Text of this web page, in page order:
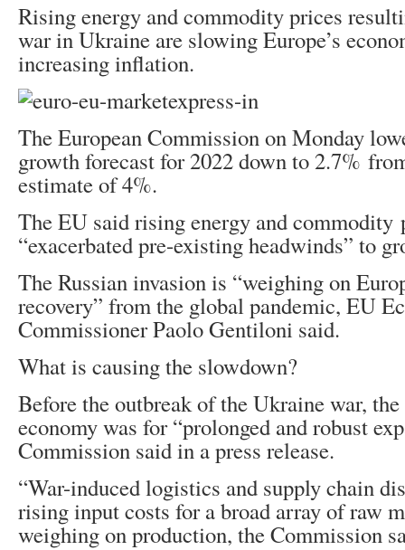
Rising energy and commodity prices
war in Ukraine are slowing Europe’s
increasing inflation.
The European Commission on Monday
growth forecast for 2022 down to 2.7%
estimate of 4%.
The EU said rising energy and commodity
“exacerbated pre-existing headwinds” to
The Russian invasion is “weighing on
recovery” from the global pandemic, EU
Commissioner Paolo Gentiloni said.
What is causing the slowdown?
Before the outbreak of the Ukraine war,
economy was for “prolonged and robust
Commission said in a press release.
“War-induced logistics and supply chain
rising input costs for a broad array of raw
weighing on production, the Commission